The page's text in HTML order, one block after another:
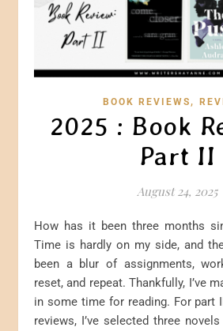
BOOK REVIEWS ,
2025 : Book
Part II
August 24, 2025
How has it been three months since my last post?
Time is hardly on my side, and
been a blur of assignments,
reset, and repeat. Thankfully, I’ve
in some time for reading. For part
reviews, I’ve selected three